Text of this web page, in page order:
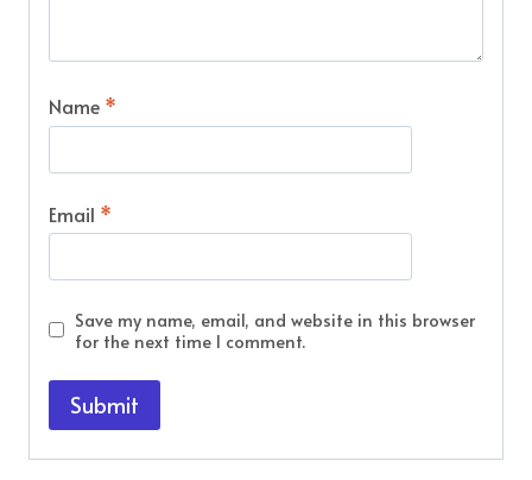
Name *
Email *
Save my name, email, and website in this browser
for the next time I comment.